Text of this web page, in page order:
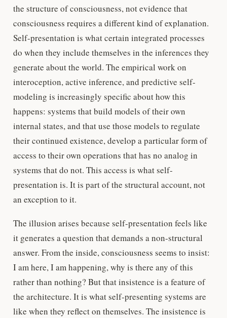
the structure of consciousness, not evidence that
consciousness requires a different kind of explanation.
Self-presentation is what certain integrated processes
do when they include themselves in the inferences they
generate about the world. The empirical work on
interoception, active inference, and predictive self-
modeling is increasingly specific about how this
happens: systems that build models of their own
internal states, and that use those models to regulate
their continued existence, develop a particular form of
access to their own operations that has no analog in
systems that do not. This access is what self-
presentation is. It is part of the structural account, not
an exception to it.
The illusion arises because self-presentation feels like
it generates a question that demands a non-structural
answer. From the inside, consciousness seems to insist:
I am here, I am happening, why is there any of this
rather than nothing? But that insistence is a feature of
the architecture. It is what self-presenting systems are
like when they reflect on themselves. The insistence is